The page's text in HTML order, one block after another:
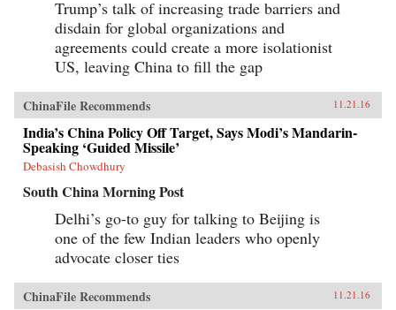
Trump’s talk of increasing trade barriers and
disdain for global organizations and
agreements could create a more isolationist
US, leaving China to fill the gap
ChinaFile Recommends 11.21.16
India’s China Policy Off Target, Says Modi’s Mandarin-
Speaking ‘Guided Missile’
Debasish Chowdhury
South China Morning Post
Delhi’s go-to guy for talking to Beijing is
one of the few Indian leaders who openly
advocate closer ties
ChinaFile Recommends 11.21.16